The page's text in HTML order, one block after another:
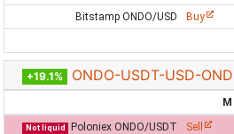
Bitstamp ONDO/USD
Buy
+19.1% ONDO-USDT-USD-
M
Not liquid Poloniex ONDO/USDT Sell